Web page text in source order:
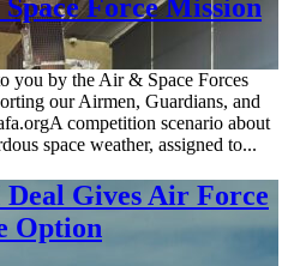
Force Mission
you by the Air & Space Forces
our Airmen, Guardians, and
competition scenario about
space weather, assigned to...
Gives Air Force
Option